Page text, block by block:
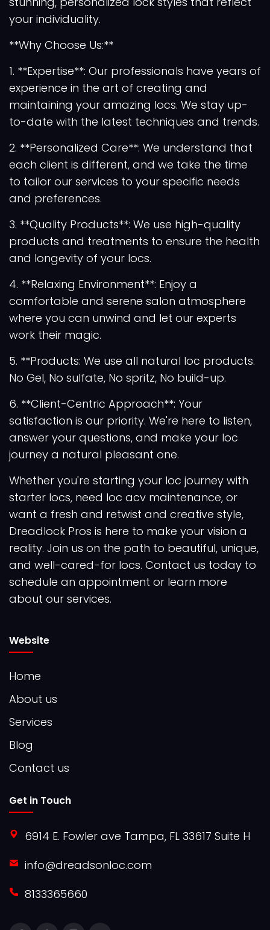
your individuality.
**Why Choose Us:**
1. **Expertise**: Our professionals have years of
experience in the art of creating and
maintaining your amazing locs. We stay up-
to-date with the latest techniques and trends.
2. **Personalized Care**: We understand that
each client is different, and we take the time
to tailor our services to your specific needs
and preferences.
3. **Quality Products**: We use high-quality
products and treatments to ensure the health
and longevity of your locs.
4. **Relaxing Environment**: Enjoy a
comfortable and serene salon atmosphere
where you can unwind and let our experts
work their magic.
5. **Products: We use all natural loc products.
No Gel, No sulfate, No spritz, No build-up.
6. **Client-Centric Approach**: Your
satisfaction is our priority. We're here to listen,
answer your questions, and make your loc
journey a natural pleasant one.
Whether you're starting your loc journey with
starter locs, need loc acv maintenance, or
want a fresh and retwist and creative style,
Dreadlock Pros is here to make your vision a
reality. Join us on the path to beautiful, unique,
and well-cared-for locs. Contact us today to
schedule an appointment or learn more
about our services.
Website
Home
About us
Services
Blog
Contact us
Get in Touch
6914 E. Fowler ave Tampa, FL 33617 Suite H
info@dreadsonloc.com
8133365660